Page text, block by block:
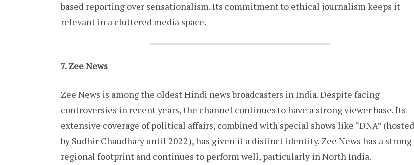
based reporting over sensationalism. Its commitment to ethical journalism keeps it
relevant in a cluttered media space.
7. Zee News
Zee News is among the oldest Hindi news broadcasters in India. Despite facing
controversies in recent years, the channel continues to have a strong viewer base. Its
extensive coverage of political affairs, combined with special shows like “DNA” (hosted
by Sudhir Chaudhary until 2022), has given it a distinct identity. Zee News has a strong
regional footprint and continues to perform well, particularly in North India.